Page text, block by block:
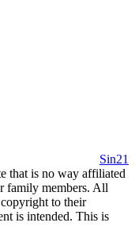
Sin21
that is no way affiliated
family members. All
to their
is intended. This is